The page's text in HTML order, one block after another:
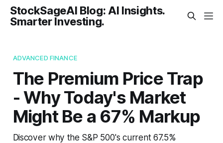
StockSageAI Blog: AI Insights.
Smarter Investing.
ADVANCED FINANCE
The Premium Price Trap
- Why Today's Market
Might Be a 67% Markup
Discover why the S&P 500's current 67.5%